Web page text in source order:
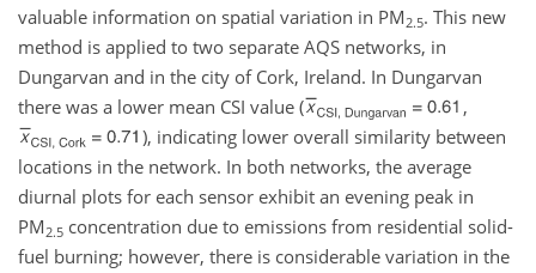
valuable information on spatial variation in PM 2.5. This new
method is applied to two separate AQS networks, in
Dungarvan and in the city of Cork, Ireland. In Dungarvan
there was a lower mean CSI value (
,
), indicating lower overall similarity between
locations in the network. In both networks, the average
diurnal plots for each sensor exhibit an evening peak in
PM 2.5 concentration due to emissions from residential solid-
fuel burning; however, there is considerable variation in the